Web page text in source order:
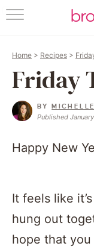
Home > Recipes >
Friday
BY
Published
Happy New
It feels like
hung out
hope that